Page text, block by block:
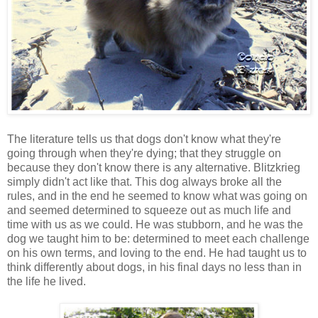
The literature tells us that dogs don't know what they're
going through when they're dying; that they struggle on
because they don't know there is any alternative. Blitzkrieg
simply didn't act like that. This dog always broke all the
rules, and in the end he seemed to know what was going on
and seemed determined to squeeze out as much life and
time with us as we could. He was stubborn, and he was the
dog we taught him to be: determined to meet each challenge
on his own terms, and loving to the end. He had taught us to
think differently about dogs, in his final days no less than in
the life he lived.